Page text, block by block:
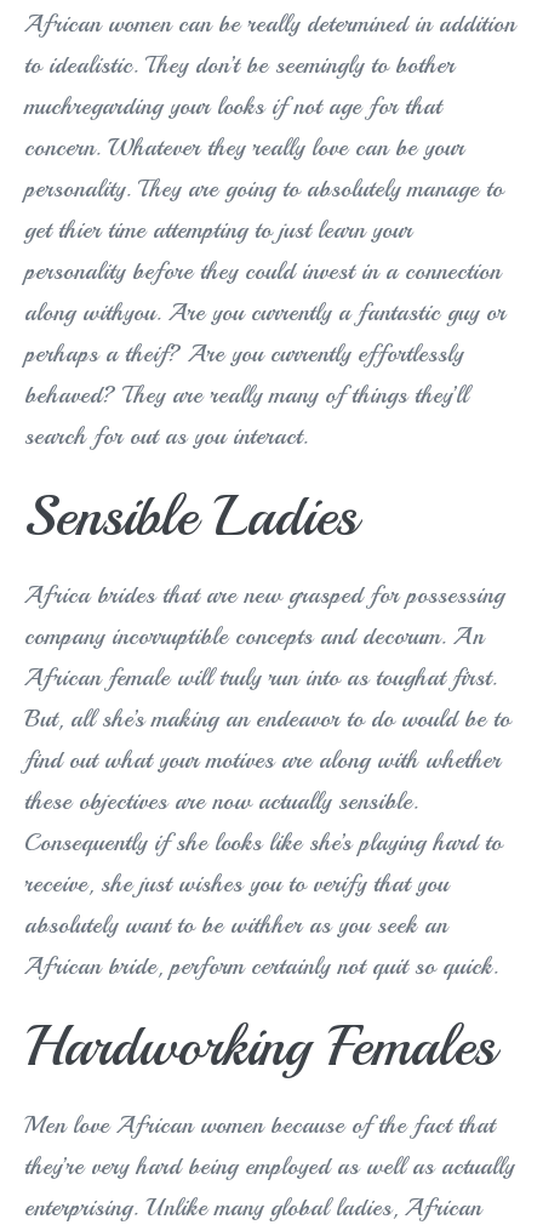
African women can be really determined in addition
to idealistic. They don’t be seemingly to bother
muchregarding your looks if not age for that
concern. Whatever they really love can be your
personality. They are going to absolutely manage to
get thier time attempting to just learn your
personality before they could invest in a connection
along withyou. Are you currently a fantastic guy or
perhaps a theif? Are you currently effortlessly
behaved? They are really many of things they’ll
search for out as you interact.
Sensible Ladies
Africa brides that are new grasped for possessing
company incorruptible concepts and decorum. An
African female will truly run into as toughat first.
But, all she’s making an endeavor to do would be to
find out what your motives are along with whether
these objectives are now actually sensible.
Consequently if she looks like she’s playing hard to
receive, she just wishes you to verify that you
absolutely want to be withher as you seek an
African bride, perform certainly not quit so quick.
Hardworking Females
Men love African women because of the fact that
they’re very hard being employed as well as actually
enterprising. Unlike many global ladies, African